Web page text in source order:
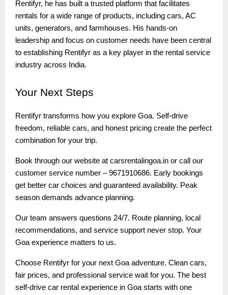
Rentifyr, he has built a trusted platform that facilitates
rentals for a wide range of products, including cars, AC
units, generators, and farmhouses. His hands-on
leadership and focus on customer needs have been central
to establishing Rentifyr as a key player in the rental service
industry across India.
Your Next Steps
Rentifyr transforms how you explore Goa. Self-drive
freedom, reliable cars, and honest pricing create the perfect
combination for your trip.
Book through our website at carsrentalingoa.in or call our
customer service number – 9671910686. Early bookings
get better car choices and guaranteed availability. Peak
season demands advance planning.
Our team answers questions 24/7. Route planning, local
recommendations, and service support never stop. Your
Goa experience matters to us.
Choose Rentifyr for your next Goa adventure. Clean cars,
fair prices, and professional service wait for you. The best
self-drive car rental experience in Goa starts with one